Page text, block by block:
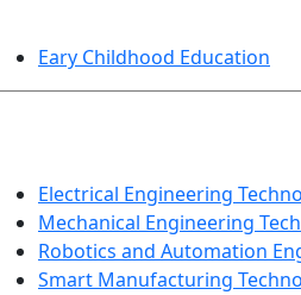
Eary Childhood Education
Electrical Engineering
Mechanical Engineering
Robotics and Automation
Smart Manufacturing